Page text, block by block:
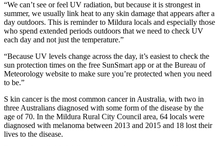
“We can’t see or feel UV radiation, but because it is strongest in
summer, we usually link heat to any skin damage that appears after a
day outdoors. This is reminder to Mildura locals and especially those
who spend extended periods outdoors that we need to check UV
each day and not just the temperature.”
“Because UV levels change across the day, it’s easiest to check the
sun protection times on the free SunSmart app or at the Bureau of
Meteorology website to make sure you’re protected when you need
to be.”
S kin cancer is the most common cancer in Australia, with two in
three Australians diagnosed with some form of the disease by the
age of 70. In the Mildura Rural City Council area, 64 locals were
diagnosed with melanoma between 2013 and 2015 and 18 lost their
lives to the disease.